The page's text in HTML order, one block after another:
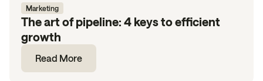
Marketing
The art of pipeline: 4 keys to efficient
growth
Read More